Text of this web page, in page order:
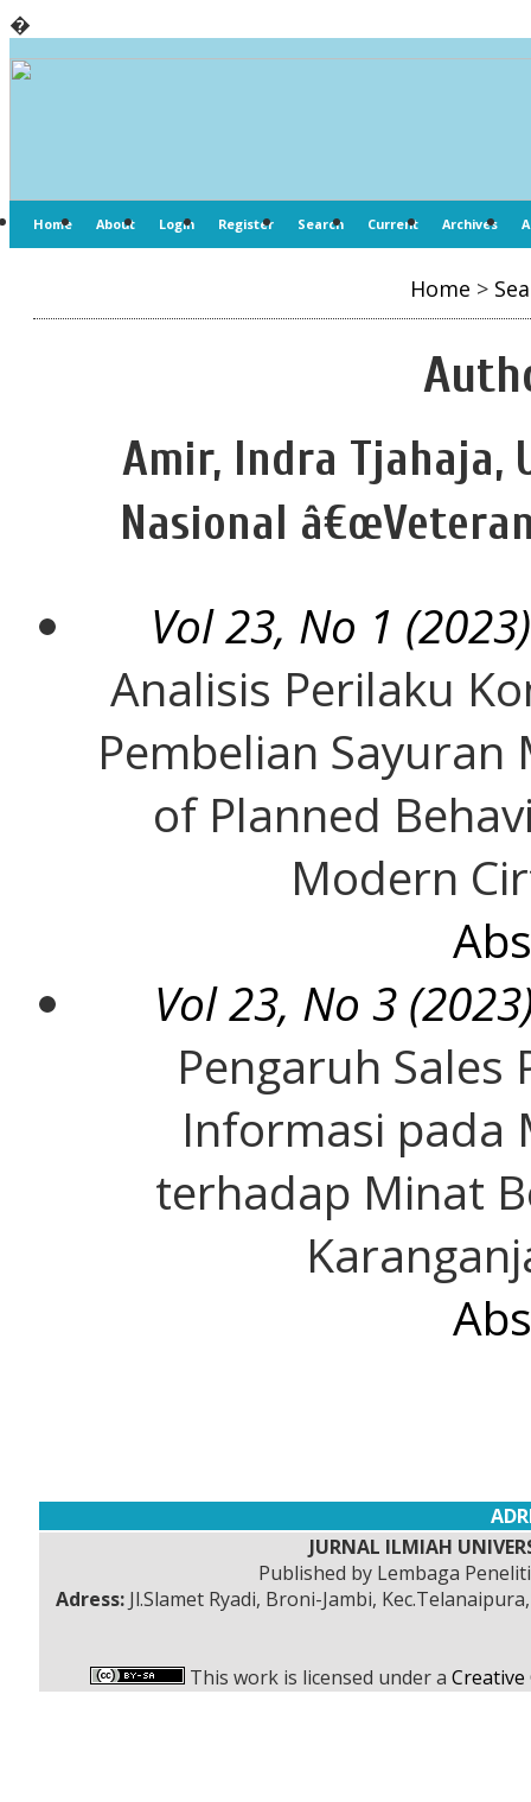
�
Home About Login Register Search Current Archives
Home >
Amir, Indra Tjahaja,
Nasional
Vol 23, No 1
Analisis Perilaku
Pembelian
of Planned
Modern
Vol 23, No 3
Pengaruh
Informasi pada
terhadap Minat
JURNAL ILMIAH
Published by Lembaga
Adress:Jl.Slamet Ryadi, Broni-Jambi,
This work is licensed under a